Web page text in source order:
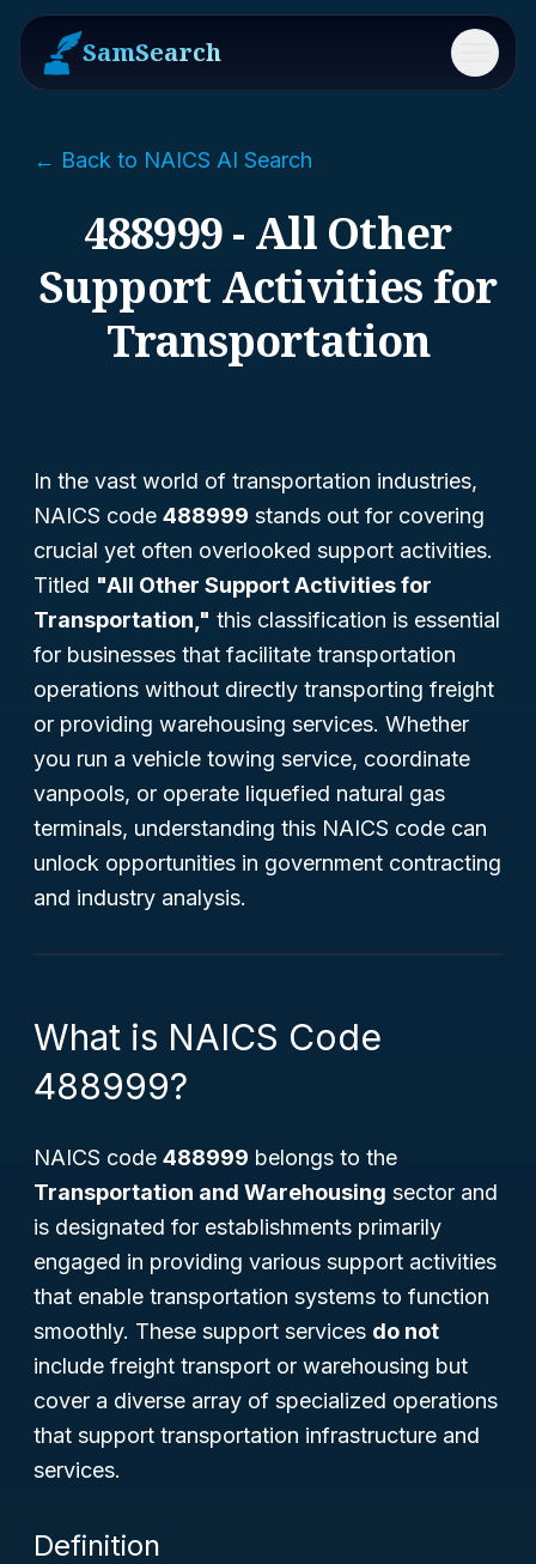
SamSearch Menu
← Back to NAICS AI Search
488999 - All Other
Support Activities for
Transportation
In the vast world of transportation industries,
NAICS code 488999 stands out for covering
crucial yet often overlooked support activities.
Titled "All Other Support Activities for
Transportation," this classification is essential
for businesses that facilitate transportation
operations without directly transporting freight
or providing warehousing services. Whether
you run a vehicle towing service, coordinate
vanpools, or operate liquefied natural gas
terminals, understanding this NAICS code can
unlock opportunities in government contracting
and industry analysis.
What is NAICS Code
488999?
NAICS code 488999 belongs to the
Transportation and Warehousing sector and
is designated for establishments primarily
engaged in providing various support activities
that enable transportation systems to function
smoothly. These support services do not
include freight transport or warehousing but
cover a diverse array of specialized operations
that support transportation infrastructure and
services.
Definition